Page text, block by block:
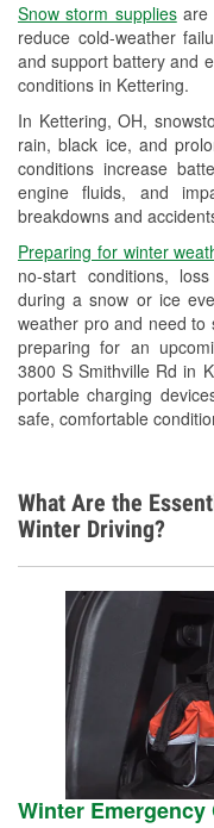
Snow storm suppliesare
reduce cold-weather
and support battery and
conditions in Kettering.
In Kettering, OH,
rain, black ice, and
conditions increase
engine fluids, and
breakdowns and
Preparing for winter
no-start conditions,
during a snow or ice
weather pro and need to
preparing for an
3800 S Smithville Rd in
portable charging
safe, comfortable
Used
Wiper
Loaner
Drum &
Learn More
What Are the
Winter Driving?
Winter Emergency